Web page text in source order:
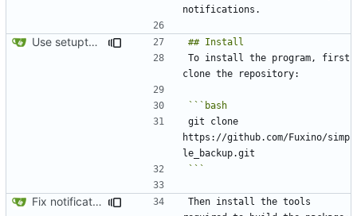
Use setuptools to build the project
To install the program, first
git clone
https://github.com/Fuxino/simp
```
Fix notification bug
Then install the tools